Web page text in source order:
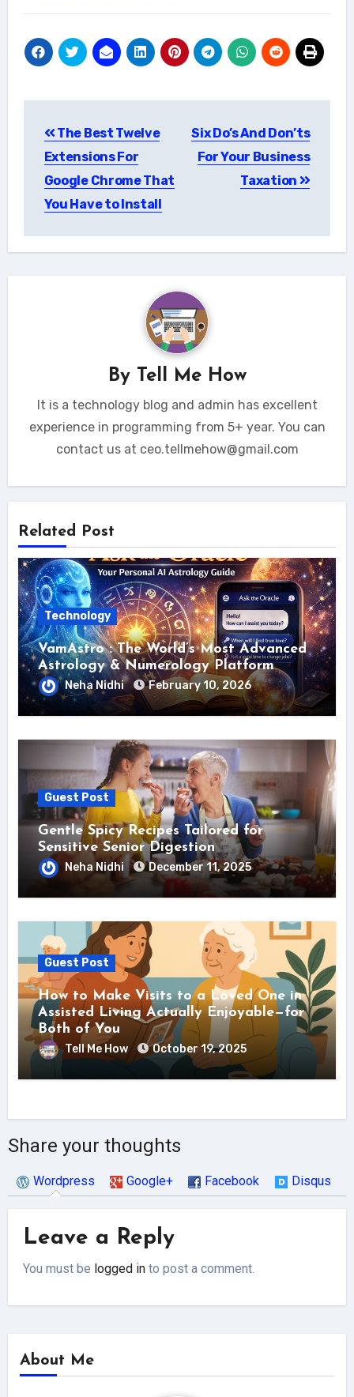
navigation
The Best Twelve
Extensions For
Google Chrome That
You Have to Install
Six Do’s And Don’ts
For Your Business
Taxation
By Tell Me How
It is a technology blog and admin has excellent
experience in programming from 5+ year. You can
contact us at ceo.tellmehow@gmail.com
Related Post
Technology
VamAstro : The World’s Most Advanced
Astrology & Numerology Platform
Neha Nidhi February 10, 2026
Guest Post
Gentle Spicy Recipes Tailored for
Sensitive Senior Digestion
Neha Nidhi December 11, 2025
Guest Post
How to Make Visits to a Loved One in
Assisted Living Actually Enjoyable—for
Both of You
Tell Me How October 19, 2025
Share your thoughts
Wordpress Google+ Facebook Disqus
Leave a Reply
You must be logged in to post a comment.
About Me